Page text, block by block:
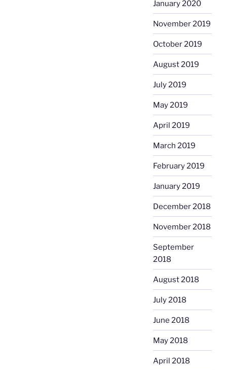
January 2020
November 2019
October 2019
August 2019
July 2019
May 2019
April 2019
March 2019
February 2019
January 2019
December 2018
November 2018
September
2018
August 2018
July 2018
June 2018
May 2018
April 2018